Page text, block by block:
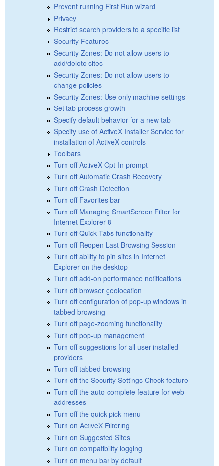
Prevent running First Run wizard
Privacy
Restrict search providers to a specific list
Security Features
Security Zones: Do not allow users to
add/delete sites
Security Zones: Do not allow users to
change policies
Security Zones: Use only machine settings
Set tab process growth
Specify default behavior for a new tab
Specify use of ActiveX Installer Service for
installation of ActiveX controls
Toolbars
Turn off ActiveX Opt-In prompt
Turn off Automatic Crash Recovery
Turn off Crash Detection
Turn off Favorites bar
Turn off Managing SmartScreen Filter for
Internet Explorer 8
Turn off Quick Tabs functionality
Turn off Reopen Last Browsing Session
Turn off ability to pin sites in Internet
Explorer on the desktop
Turn off add-on performance notifications
Turn off browser geolocation
Turn off configuration of pop-up windows in
tabbed browsing
Turn off page-zooming functionality
Turn off pop-up management
Turn off suggestions for all user-installed
providers
Turn off tabbed browsing
Turn off the Security Settings Check feature
Turn off the auto-complete feature for web
addresses
Turn off the quick pick menu
Turn on ActiveX Filtering
Turn on Suggested Sites
Turn on compatibility logging
Turn on menu bar by default